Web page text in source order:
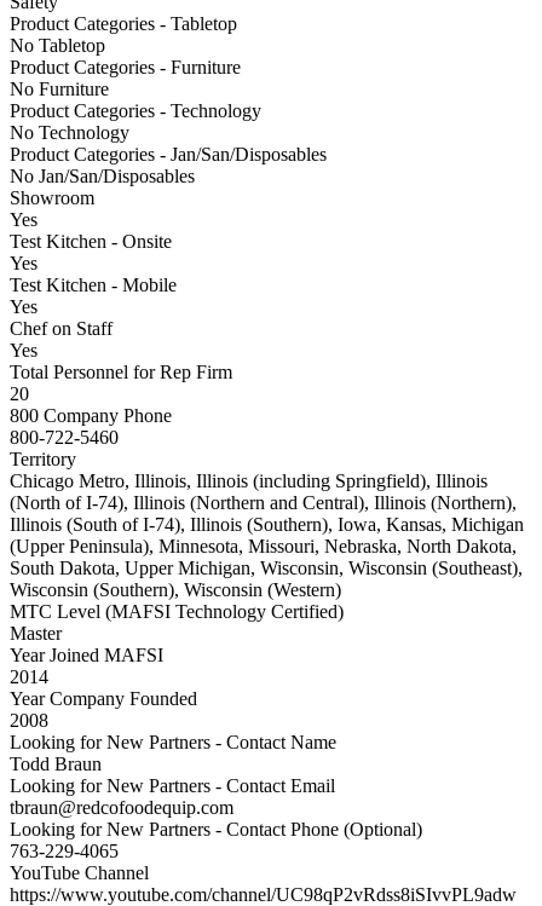
Product Categories - Tabletop
No Tabletop
Product Categories - Furniture
No Furniture
Product Categories - Technology
No Technology
Product Categories - Jan/San/Disposables
No Jan/San/Disposables
Showroom
Yes
Test Kitchen - Onsite
Yes
Test Kitchen - Mobile
Yes
Chef on Staff
Yes
Total Personnel for Rep Firm
20
800 Company Phone
800-722-5460
Territory
Chicago Metro, Illinois, Illinois (including Springfield), Illinois
(North of I-74), Illinois (Northern and Central), Illinois (Northern),
Illinois (South of I-74), Illinois (Southern), Iowa, Kansas, Michigan
(Upper Peninsula), Minnesota, Missouri, Nebraska, North Dakota,
South Dakota, Upper Michigan, Wisconsin, Wisconsin (Southeast),
Wisconsin (Southern), Wisconsin (Western)
MTC Level (MAFSI Technology Certified)
Master
Year Joined MAFSI
2014
Year Company Founded
2008
Looking for New Partners - Contact Name
Todd Braun
Looking for New Partners - Contact Email
tbraun@redcofoodequip.com
Looking for New Partners - Contact Phone (Optional)
763-229-4065
YouTube Channel
https://www.youtube.com/channel/UC98qP2vRdss8iSIvvPL9adw